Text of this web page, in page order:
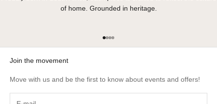
of home. Grounded in heritage.
Go to item 1
Go to item 2
Go to item 3
Go to item 4
Join the movement
Move with us and be the first to know about events and offers!